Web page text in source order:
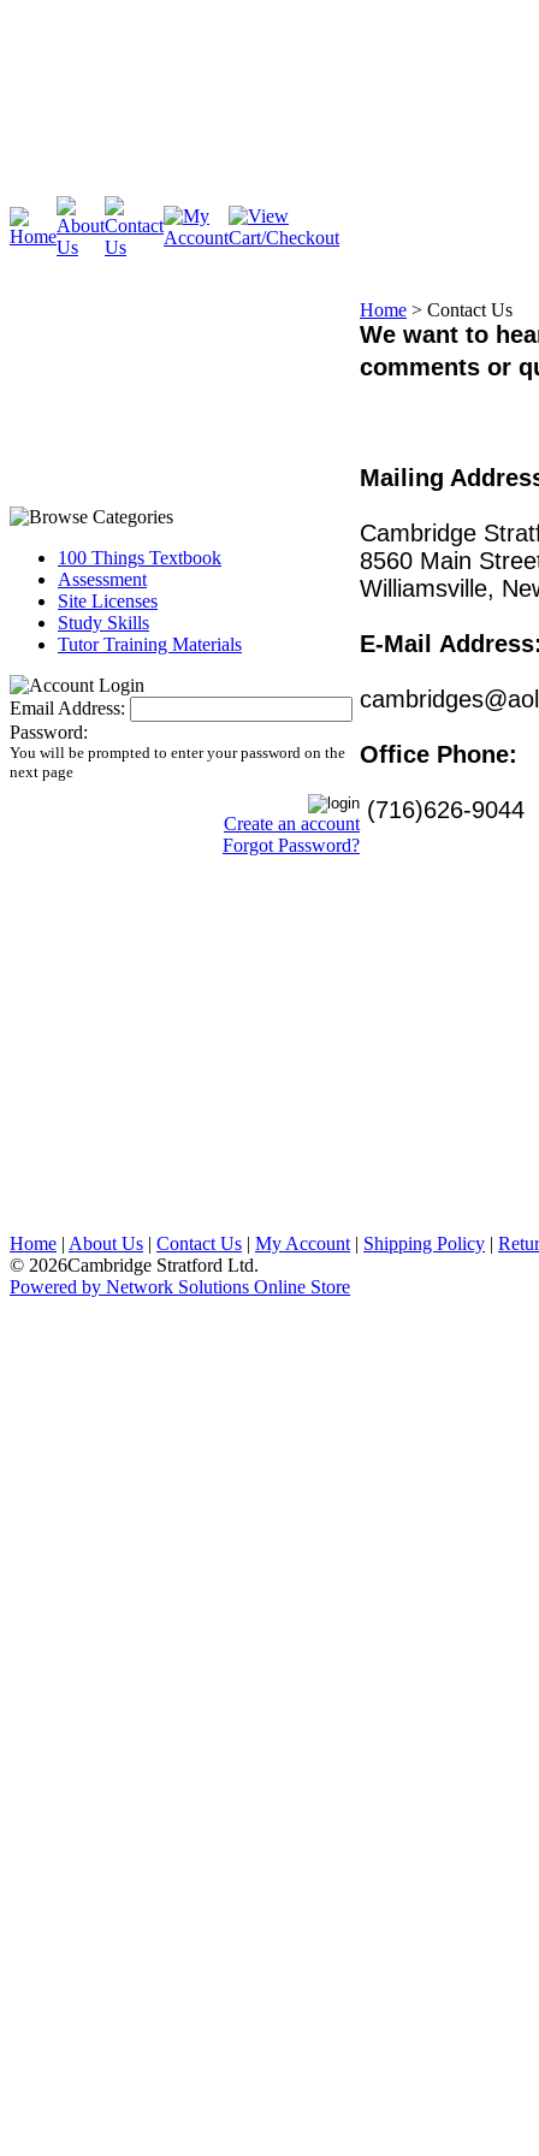
100 Things Textbook
Assessment
Site Licenses
Study Skills
Tutor Training Materials
Email Address:
Password:
You will be prompted to enter your password on the
next page
Create an account
Forgot Password?
Home > Contact Us
We want to
comments or
Mailing
Cambridge
8560 Main
Williamsville,
E-Mail
Office Phone:
(716)626-9044
Home | About Us | Contact Us | My Account | Shipping Policy |
© 2026Cambridge Stratford Ltd.
Powered by Network Solutions Online Store